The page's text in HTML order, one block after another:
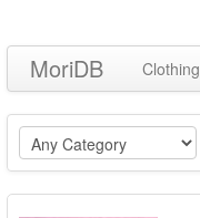
MoriDB Clothing